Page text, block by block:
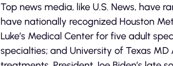
Top news media, like U.S. News, have
have nationally recognized Houston
Luke’s Medical Center for five adult
specialties; and University of Texas